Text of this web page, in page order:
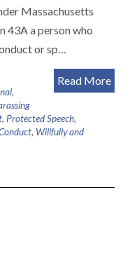
Massachusetts
43A a person who
or sp…
Read More
,
, Protected Speech,
, Willfully and